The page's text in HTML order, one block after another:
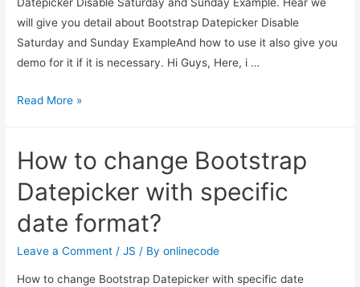
will give you detail about Bootstrap Datepicker Disable
Saturday and Sunday ExampleAnd how to use it also give you
demo for it if it is necessary. Hi Guys, Here, i …
Bootstrap
Saturday
Sunday
Example
Read More »
How to change Bootstrap
Datepicker with specific
date format?
Leave a Comment /JS / Byonlinecode
How to change Bootstrap Datepicker with specific date